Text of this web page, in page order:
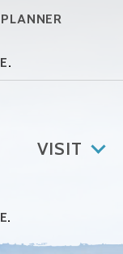
.
VISIT
.